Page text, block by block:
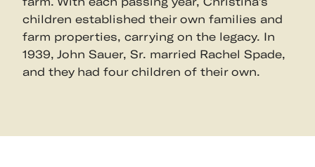
children established their own families and
farm properties, carrying on the legacy. In
1939, John Sauer, Sr. married Rachel Spade,
and they had four children of their own.